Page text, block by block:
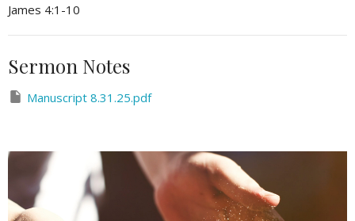
James 4:1-10
Sermon Notes
Manuscript 8.31.25.pdf